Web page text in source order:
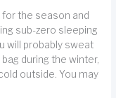
the season and
sub-zero sleeping
will probably sweat
during the winter,
outside. You may